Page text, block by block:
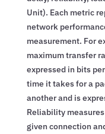
Unit). Each metric
network
measurement. For
maximum transfer
expressed in bits
time it takes for a
another and is
Reliability
given connection